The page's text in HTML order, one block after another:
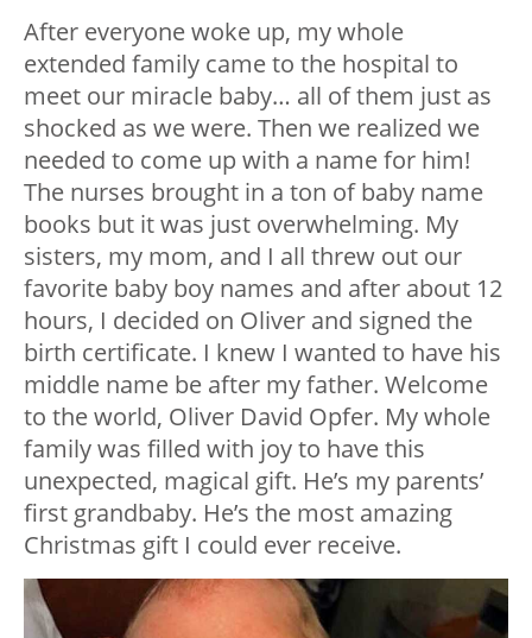
After everyone woke up, my whole
extended family came to the hospital to
meet our miracle baby… all of them just as
shocked as we were. Then we realized we
needed to come up with a name for him!
The nurses brought in a ton of baby name
books but it was just overwhelming. My
sisters, my mom, and I all threw out our
favorite baby boy names and after about 12
hours, I decided on Oliver and signed the
birth certificate. I knew I wanted to have his
middle name be after my father. Welcome
to the world, Oliver David Opfer. My whole
family was filled with joy to have this
unexpected, magical gift. He’s my parents’
first grandbaby. He’s the most amazing
Christmas gift I could ever receive.